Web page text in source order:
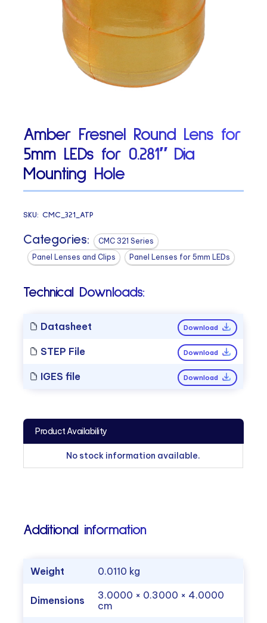
Amber Fresnel Round Lens for
5mm LEDs for 0.281″ Dia
Mounting Hole
SKU:CMC_321_ATP
Categories:
CMC 321 Series
Panel Lenses and Clips
Panel Lenses for 5mm LEDs
Technical Downloads:
Datasheet Download
STEP File Download
IGES file Download
Product Availability
No stock information available.
Additional information
Weight 0.0110 kg
Dimensions
3.0000 × 0.3000 × 4.0000
cm